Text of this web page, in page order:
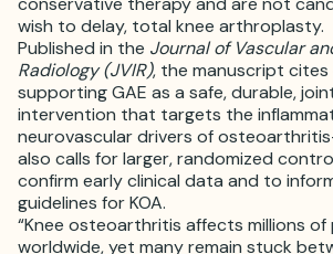
wish to delay, total knee arthroplasty.
Published in the Journal of Vascular
Radiology (JVIR), the manuscript cites
supporting GAE as a safe, durable,
intervention that targets the
neurovascular drivers of
also calls for larger, randomized
confirm early clinical data and to
guidelines for KOA.
“Knee osteoarthritis affects millions
worldwide, yet many remain stuck